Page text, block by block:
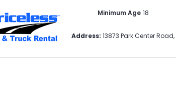
Minimum Age 18
Address: 13873 Park Center Road,